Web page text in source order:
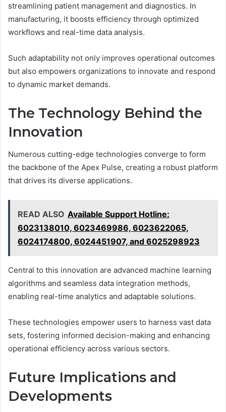
streamlining patient management and diagnostics. In
manufacturing, it boosts efficiency through optimized
workflows and real-time data analysis.
Such adaptability not only improves operational outcomes
but also empowers organizations to innovate and respond
to dynamic market demands.
The Technology Behind the
Innovation
Numerous cutting-edge technologies converge to form
the backbone of the Apex Pulse, creating a robust platform
that drives its diverse applications.
READ ALSO Available Support Hotline:
6023138010, 6023469986, 6023622065,
6024174800, 6024451907, and 6025298923
Central to this innovation are advanced machine learning
algorithms and seamless data integration methods,
enabling real-time analytics and adaptable solutions.
These technologies empower users to harness vast data
sets, fostering informed decision-making and enhancing
operational efficiency across various sectors.
Future Implications and
Developments